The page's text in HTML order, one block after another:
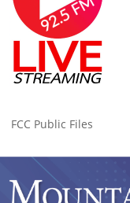
FCC Public Files